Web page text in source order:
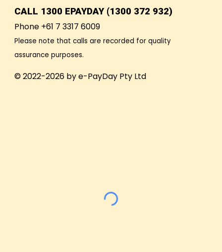
CALL 1300 EPAYDAY (1300 372 932)
Phone +61 7 3317 6009
Please note that calls are recorded for quality
assurance purposes.
© 2022-2026 by e-PayDay Pty Ltd